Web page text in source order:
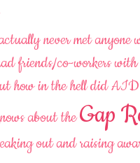
never met anyone
friends/co-workers
how in the hell did
about theGap
out and raising